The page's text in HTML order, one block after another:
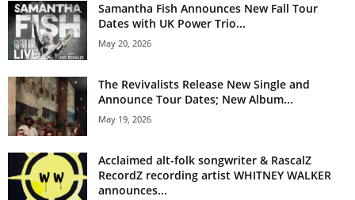
Samantha Fish Announces New Fall Tour
Dates with UK Power Trio...
May 20, 2026
The Revivalists Release New Single and
Announce Tour Dates; New Album...
May 19, 2026
Acclaimed alt-folk songwriter & RascalZ
RecordZ recording artist WHITNEY WALKER
announces...